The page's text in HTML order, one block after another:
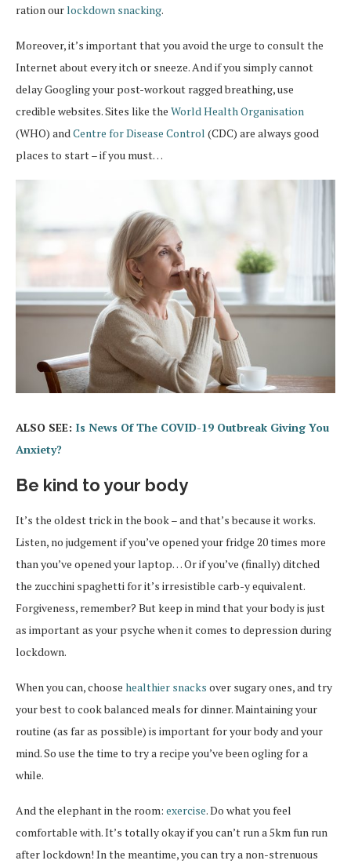
ration ourlockdown snacking.
Moreover, it’s important that you avoid the urge to consult the
Internet about every itch or sneeze. And if you simply cannot
delay Googling your post-workout ragged breathing, use
credible websites. Sites like the World Health Organisation
(WHO) andCentre for Disease Control (CDC) are always good
places to start – if you must…
ALSO SEE: Is News Of The COVID-19 Outbreak Giving You
Anxiety?
Be kind to your body
It’s the oldest trick in the book – and that’s because it works.
Listen, no judgement if you’ve opened your fridge 20 times more
than you’ve opened your laptop… Or if you’ve (finally) ditched
the zucchini spaghetti for it’s irresistible carb-y equivalent.
Forgiveness, remember? But keep in mind that your body is just
as important as your psyche when it comes to depression during
lockdown.
When you can, choose healthier snacks over sugary ones, and try
your best to cook balanced meals for dinner. Maintaining your
routine (as far as possible) is important for your body and your
mind. So use the time to try a recipe you’ve been ogling for a
while.
And the elephant in the room: exercise. Do what you feel
comfortable with. It’s totally okay if you can’t run a 5km fun run
after lockdown! In the meantime, you can try a non-strenuous